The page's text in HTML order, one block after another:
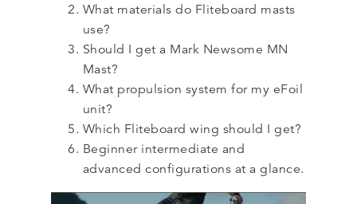
What materials do Fliteboard masts
use?
Should I get a Mark Newsome MN
Mast?
What propulsion system for my eFoil
unit?
Which Fliteboard wing should I get?
Beginner intermediate and
advanced configurations at a glance.